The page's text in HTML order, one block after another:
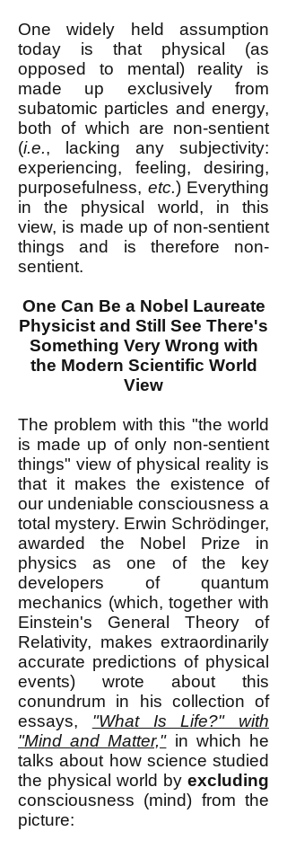
One widely held assumption
today is that physical (as
opposed to mental) reality is
made up exclusively from
subatomic particles and energy,
both of which are non-sentient
(i.e., lacking any subjectivity:
experiencing, feeling, desiring,
purposefulness, etc.) Everything
in the physical world, in this
view, is made up of non-sentient
things and is therefore non-
sentient.
One Can Be a Nobel Laureate
Physicist and Still See There's
Something Very Wrong with
the Modern Scientific World
View
The problem with this "the world
is made up of only non-sentient
things" view of physical reality is
that it makes the existence of
our undeniable consciousness a
total mystery. Erwin Schrödinger,
awarded the Nobel Prize in
physics as one of the key
developers of quantum
mechanics (which, together with
Einstein's General Theory of
Relativity, makes extraordinarily
accurate predictions of physical
events) wrote about this
conundrum in his collection of
essays, "What Is Life?" with
"Mind and Matter," in which he
talks about how science studied
the physical world by excluding
consciousness (mind) from the
picture: